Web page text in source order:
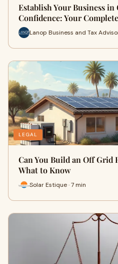
Establish Your Business
Confidence: Your
Lanop Business and Tax
LEGAL
Can You Build an Off Grid
What to Know
Solar Estique · 7 min